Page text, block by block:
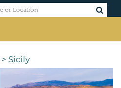
> Sicily